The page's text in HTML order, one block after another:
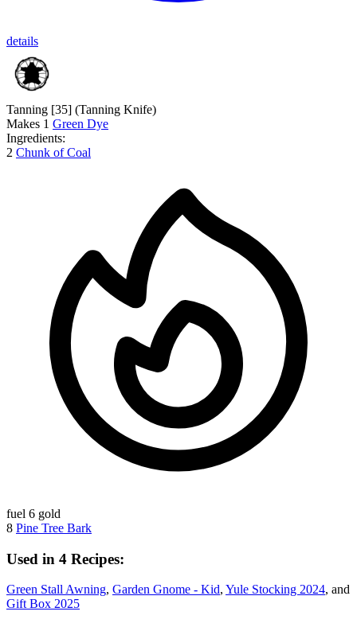
details
Tanning [35] (Tanning Knife)
Makes 1 Green Dye
Ingredients:
2 Chunk of Coal
fuel 6 gold
8 Pine Tree Bark
Used in 4 Recipes:
Green Stall Awning, Garden Gnome - Kid, Yule Stocking 2024, and
Gift Box 2025